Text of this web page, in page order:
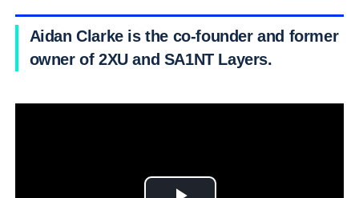
Aidan Clarke is the co-founder and former
owner of 2XU and SA1NT Layers.